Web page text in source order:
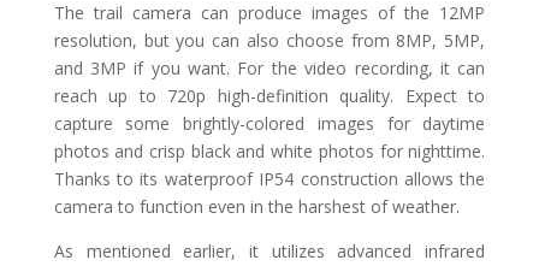
The trail camera can produce images of the 12MP
resolution, but you can also choose from 8MP, 5MP,
and 3MP if you want. For the video recording, it can
reach up to 720p high-definition quality. Expect to
capture some brightly-colored images for daytime
photos and crisp black and white photos for nighttime.
Thanks to its waterproof IP54 construction allows the
camera to function even in the harshest of weather.
As mentioned earlier, it utilizes advanced infrared